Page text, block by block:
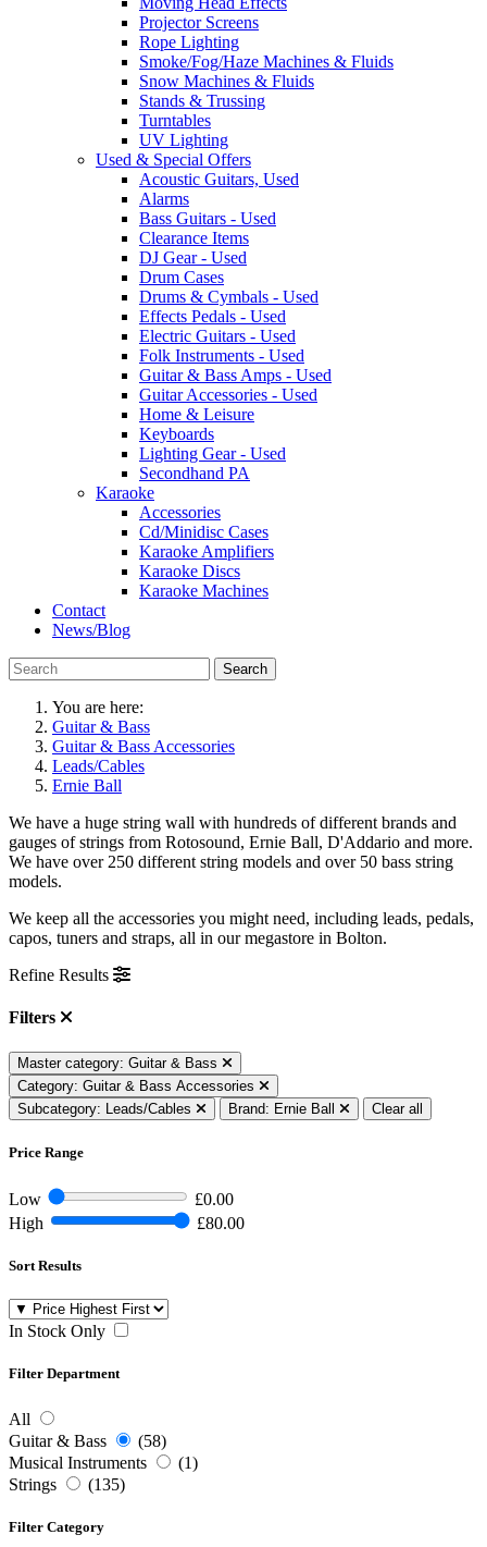
Projector Screens
Rope Lighting
Smoke/Fog/Haze Machines & Fluids
Snow Machines & Fluids
Stands & Trussing
Turntables
UV Lighting
Used & Special Offers
Acoustic Guitars, Used
Alarms
Bass Guitars - Used
Clearance Items
DJ Gear - Used
Drum Cases
Drums & Cymbals - Used
Effects Pedals - Used
Electric Guitars - Used
Folk Instruments - Used
Guitar & Bass Amps - Used
Guitar Accessories - Used
Home & Leisure
Keyboards
Lighting Gear - Used
Secondhand PA
Karaoke
Accessories
Cd/Minidisc Cases
Karaoke Amplifiers
Karaoke Discs
Karaoke Machines
Contact
News/Blog
Search
You are here:
Guitar & Bass
Guitar & Bass Accessories
Leads/Cables
Ernie Ball
We have a huge string wall with hundreds of different brands and
gauges of strings from Rotosound, Ernie Ball, D'Addario and more.
We have over 250 different string models and over 50 bass string
models.
We keep all the accessories you might need, including leads, pedals,
capos, tuners and straps, all in our megastore in Bolton.
Refine Results
Filters
Master category: Guitar & Bass
Category: Guitar & Bass Accessories
Subcategory: Leads/Cables
Brand: Ernie Ball Clear all
Price Range
Low
£0.00
High
£80.00
Sort Results
In Stock Only
Filter Department
All
Guitar & Bass
(58)
Musical Instruments
(1)
Strings
(135)
Filter Category